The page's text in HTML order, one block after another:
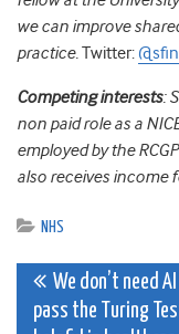
we can improve
practice.Twitter:
Competing interests:
non paid role as a
employed by the
also receives income
NHS
Post
We don’t need
pass the Turing